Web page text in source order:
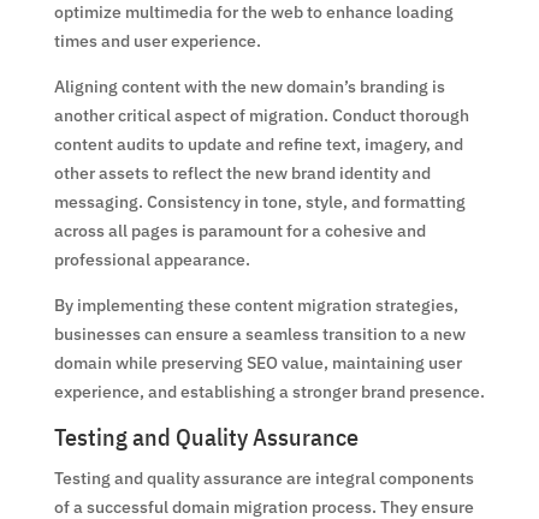
optimize multimedia for the web to enhance loading
times and user experience.
Aligning content with the new domain’s branding is
another critical aspect of migration. Conduct thorough
content audits to update and refine text, imagery, and
other assets to reflect the new brand identity and
messaging. Consistency in tone, style, and formatting
across all pages is paramount for a cohesive and
professional appearance.
By implementing these content migration strategies,
businesses can ensure a seamless transition to a new
domain while preserving SEO value, maintaining user
experience, and establishing a stronger brand presence.
Testing and Quality Assurance
Testing and quality assurance are integral components
of a successful domain migration process. They ensure